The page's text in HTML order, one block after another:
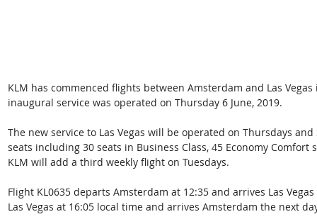
KLM has commenced flights between Amsterdam and Las
inaugural service was operated on Thursday 6 June, 2019.
The new service to Las Vegas will be operated on Thursdays
seats including 30 seats in Business Class, 45 Economy Comfort
KLM will add a third weekly flight on Tuesdays.
Flight KL0635 departs Amsterdam at 12:35 and arrives Las
Las Vegas at 16:05 local time and arrives Amsterdam the next